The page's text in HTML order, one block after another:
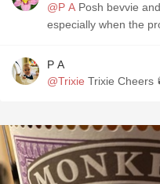
@P A Posh bevvie
especially when the
P A
@Trixie Trixie Cheers